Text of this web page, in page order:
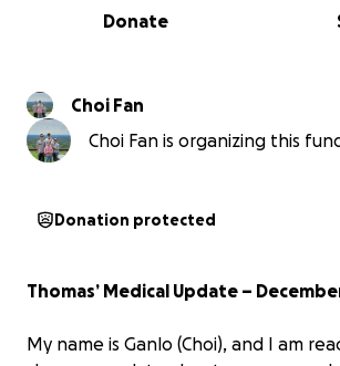
0% complete
Donate
Choi Fan
Choi Fan is organizing this
Donation protected
Thomas’ Medical Update –
My name is Ganlo (Choi), and I am